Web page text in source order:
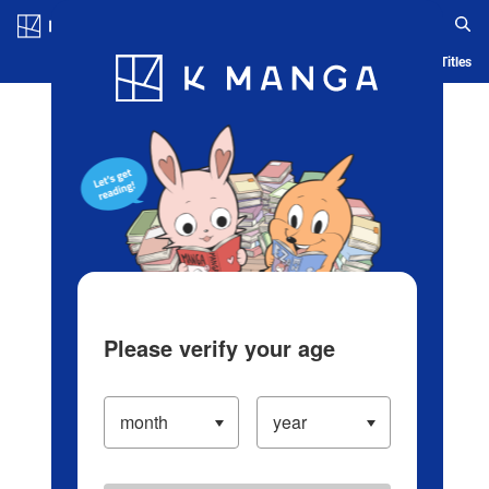
Blog App Ranking History Serialized Titles
Please verify your age